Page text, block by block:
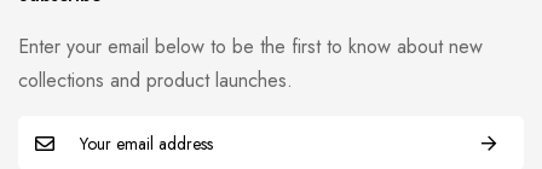
Enter your email below to be the first to know about new
collections and product launches.